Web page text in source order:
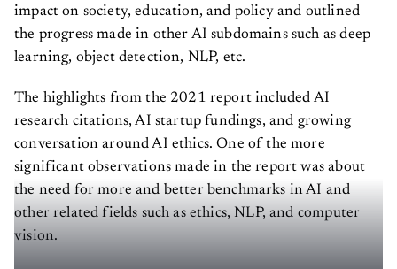
impact on society, education, and policy and outlined
the progress made in other AI subdomains such as deep
learning, object detection, NLP, etc.
The highlights from the 2021 report included AI
research citations, AI startup fundings, and growing
conversation around AI ethics. One of the more
significant observations made in the report was about
the need for more and better benchmarks in AI and
other related fields such as ethics, NLP, and computer
vision.